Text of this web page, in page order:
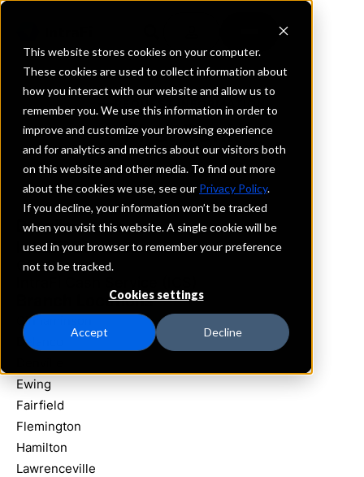
This website stores cookies on your computer.
These cookies are used to collect information about
how you interact with our website and allow us to
remember you. We use this information in order to
improve and customize your browsing experience
and for analytics and metrics about our visitors both
on this website and other media. To find out more
about the cookies we use, see our Privacy Policy.
If you decline, your information won’t be tracked
when you visit this website. A single cookie will be
used in your browser to remember your preference
not to be tracked.
Cookies settings
Accept Decline
REQUEST INFORMATION
First Bank
New Jersey
Details
IntraFi Services
CDARS
Branch Locations
Cinnaminson
Delanco
Ewing
Fairfield
Flemington
Hamilton
Lawrenceville